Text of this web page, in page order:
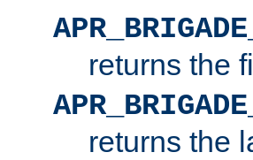
returns the
returns the